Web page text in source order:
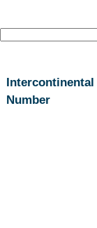
Number